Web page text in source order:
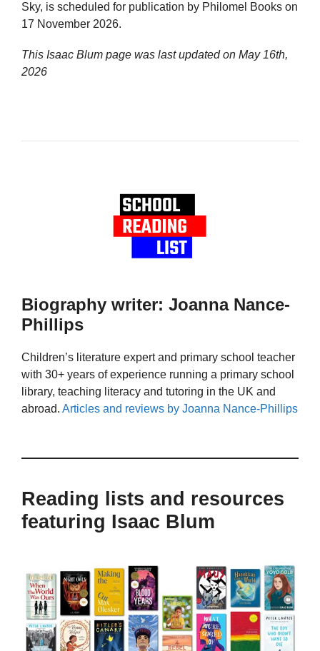
Sky, is scheduled for publication by Philomel Books on
17 November 2026.
This Isaac Blum page was last updated on May 16th,
2026
Biography writer: Joanna Nance-
Phillips
Children’s literature expert and primary school teacher
with 30+ years of experience running a primary school
library, teaching literacy and tutoring in the UK and
abroad. Articles and reviews by Joanna Nance-Phillips
Reading lists and resources
featuring Isaac Blum